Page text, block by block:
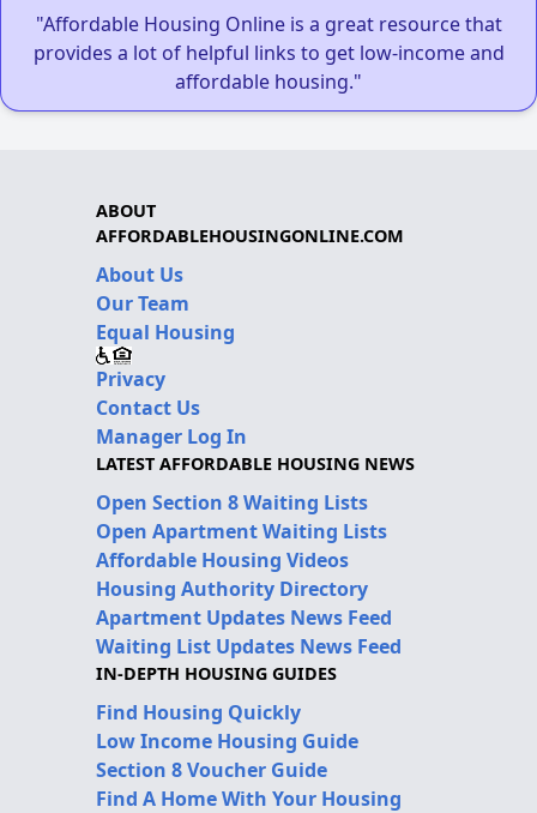
"Affordable Housing Online is a great resource that
provides a lot of helpful links to get low-income and
affordable housing."
ABOUT
AFFORDABLEHOUSINGONLINE.COM
About Us
Our Team
Equal Housing
Privacy
Contact Us
Manager Log In
LATEST AFFORDABLE HOUSING NEWS
Open Section 8 Waiting Lists
Open Apartment Waiting Lists
Affordable Housing Videos
Housing Authority Directory
Apartment Updates News Feed
Waiting List Updates News Feed
IN-DEPTH HOUSING GUIDES
Find Housing Quickly
Low Income Housing Guide
Section 8 Voucher Guide
Find A Home With Your Housing